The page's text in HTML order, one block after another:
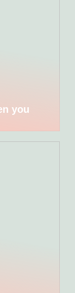
you